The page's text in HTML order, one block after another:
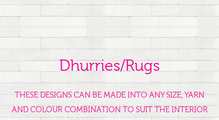
Dhurries/Rugs
THESE DESIGNS CAN BE MADE INTO ANY SIZE, YARN
AND COLOUR COMBINATION TO SUIT THE INTERIOR